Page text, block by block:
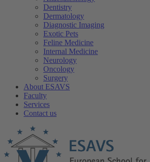
Dentistry
Dermatology
Diagnostic Imaging
Exotic Pets
Feline Medicine
Internal Medicine
Neurology
Oncology
Surgery
About ESAVS
Faculty
Services
Contact us